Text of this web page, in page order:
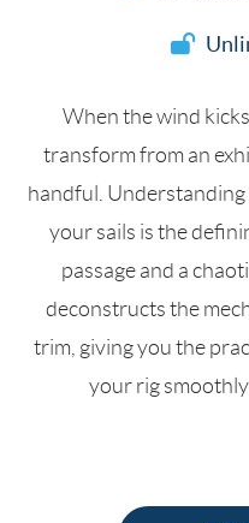
When the wind
transform from an
handful.
your sails is the
passage and a
deconstructs the
trim, giving you the
your rig